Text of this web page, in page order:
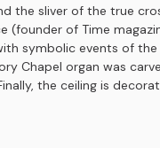
the sliver of the true
of Time
symbolic events of
Chapel organ was
the ceiling is